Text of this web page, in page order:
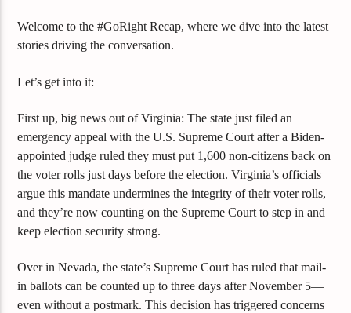
Welcome to the #GoRight Recap, where we dive into the latest
stories driving the conversation.
Let’s get into it:
First up, big news out of Virginia: The state just filed an
emergency appeal with the U.S. Supreme Court after a Biden-
appointed judge ruled they must put 1,600 non-citizens back on
the voter rolls just days before the election. Virginia’s officials
argue this mandate undermines the integrity of their voter rolls,
and they’re now counting on the Supreme Court to step in and
keep election security strong.
Over in Nevada, the state’s Supreme Court has ruled that mail-
in ballots can be counted up to three days after November 5—
even without a postmark. This decision has triggered concerns